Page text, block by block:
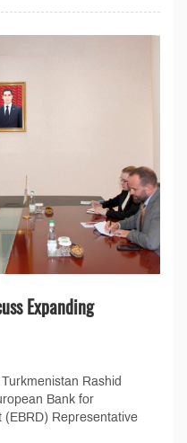
Expanding
Rashid
Bank for
(EBRD) Representative